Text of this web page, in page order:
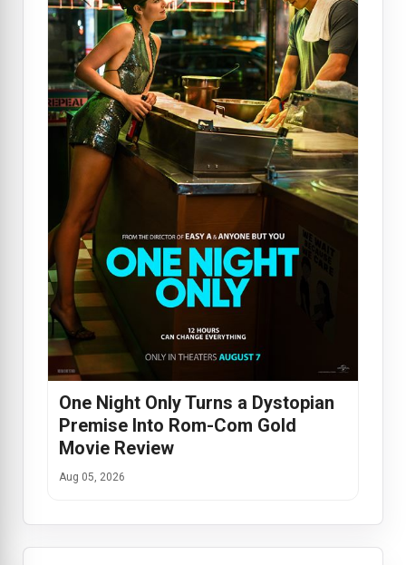
One Night Only Turns a Dystopian
Premise Into Rom-Com Gold
Movie Review
Aug 05, 2026